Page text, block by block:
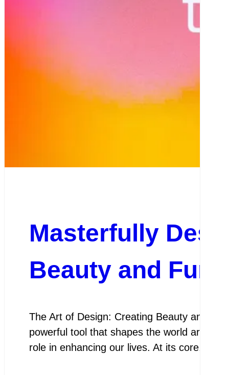
Masterfully
Beauty and
The Art of Design: Creating Beauty and
powerful tool that shapes the world
role in enhancing our lives. At its core,